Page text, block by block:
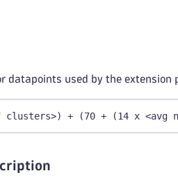
datapoints used by the extension
+ (70 + (14 x <avg